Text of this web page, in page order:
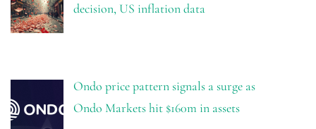
decision, US inflation data
Ondo price pattern signals a surge as
Ondo Markets hit $160m in assets